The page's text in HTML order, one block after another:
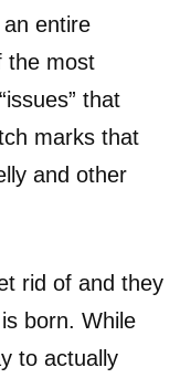
entire
the most
that
marks that
and other
rid of and they
born. While
to actually